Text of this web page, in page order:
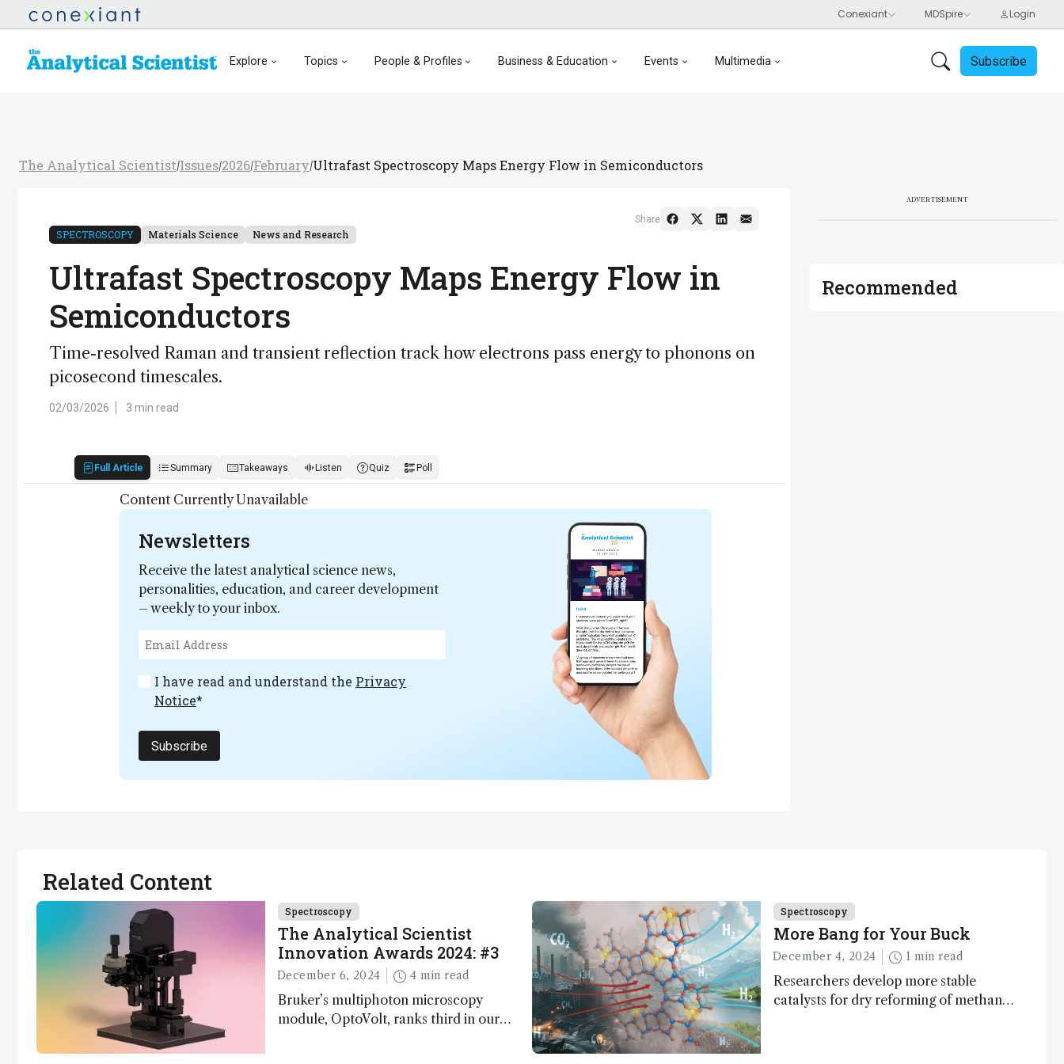
Explore Topics People & Profiles Business & Education Events Multimedia Subscribe
The Analytical Scientist/Issues/2026/February/Ultrafast Spectroscopy Maps Energy Flow in Semiconductors
SPECTROSCOPY Materials Science News and Research
Ultrafast Spectroscopy Maps Energy Flow in
Semiconductors
Time-resolved Raman and transient reflection track how electrons pass energy to phonons on
picosecond timescales.
02/03/2026 3 min read
Full Article Summary Takeaways Listen Quiz Poll
Share
Content Currently Unavailable
Newsletters
Receive the latest analytical science news,
personalities, education, and career development
– weekly to your inbox.
I have read and understand the Privacy
Notice*
Subscribe
ADVERTISEMENT
Recommended
Related Content
Spectroscopy
The Analytical Scientist
Innovation Awards 2024: #3
December 6, 2024 4 min read
Bruker’s multiphoton microscopy
module, OptoVolt, ranks third in our
Spectroscopy
More Bang for Your Buck
December 4, 2024 1 min read
Researchers develop more stable
catalysts for dry reforming of methane